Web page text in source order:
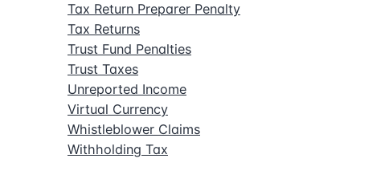
Tax Return Preparer Penalty
Tax Returns
Trust Fund Penalties
Trust Taxes
Unreported Income
Virtual Currency
Whistleblower Claims
Withholding Tax